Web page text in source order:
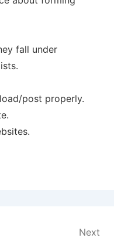
fall under
post properly.
Next